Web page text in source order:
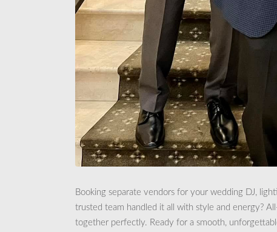
Booking separate vendors for your wedding DJ,
trusted team handled it all with style and energy?
together perfectly. Ready for a smooth,